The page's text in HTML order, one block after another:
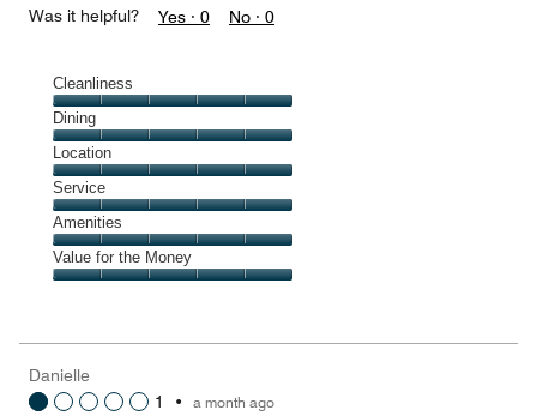
Was it helpful? Yes · 0 No · 0
Cleanliness
Cleanliness,
5
out
of
5
Dining
Dining,
5
out
of
5
Location
Location,
5
out
of
5
Service
Service,
5
out
Amenities
Amenities,
5
5
Value for the Money
5
out
Danielle
1
• a month ago